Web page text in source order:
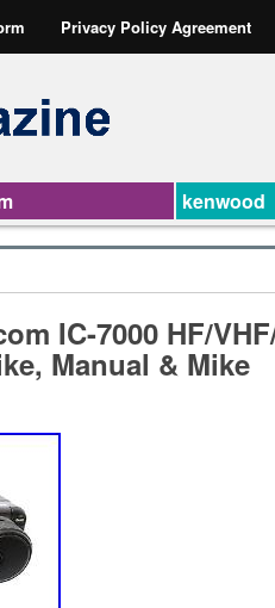
Privacy Policy Agreement
kenwood
IC-7000 HF/
Manual & Mike